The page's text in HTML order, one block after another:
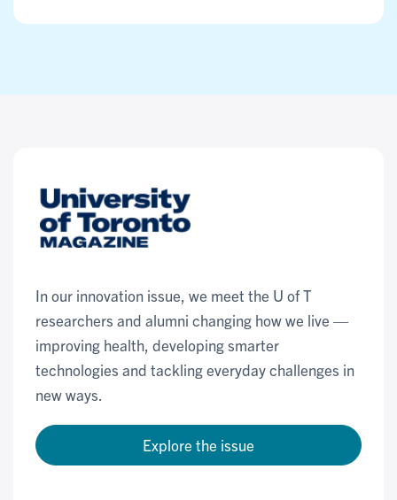
In our innovation issue, we meet the U of T
researchers and alumni changing how we live —
improving health, developing smarter
technologies and tackling everyday challenges in
new ways.
Explore the issue